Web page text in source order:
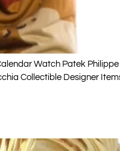
Watch Patek Philippe
Collectible Designer